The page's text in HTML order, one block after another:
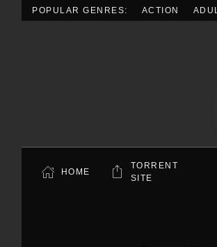
POPULAR GENRES: ACTION
HOME
TORRENT
SITE